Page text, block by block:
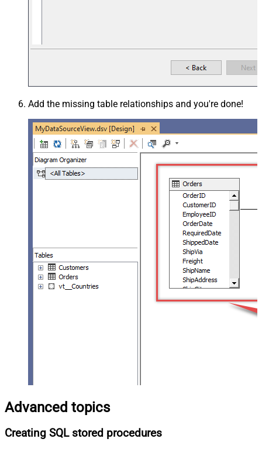
Add the missing table relationships and you're done!
Advanced topics
Creating SQL stored procedures